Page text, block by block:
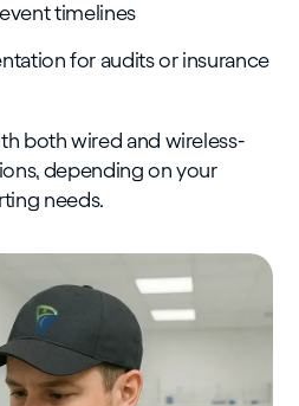
timelines
for audits or insurance
both wired and wireless-
depending on your
needs.